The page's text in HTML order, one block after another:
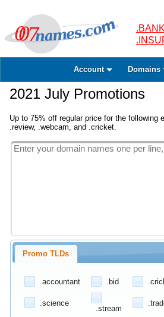
Account Domains
2021 July Promotions
Up to 75% off regular price for the
.review, .webcam, and .cricket.
Promo TLDs
.accountant .bid
.science
.stream